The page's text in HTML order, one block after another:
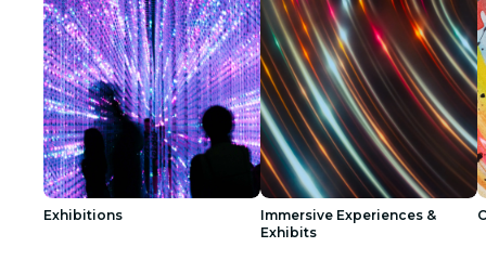
Exhibitions
Immersive Experiences &
Exhibits